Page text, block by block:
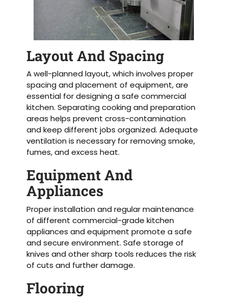
Layout And Spacing
A well-planned layout, which involves proper
spacing and placement of equipment, are
essential for designing a safe commercial
kitchen. Separating cooking and preparation
areas helps prevent cross-contamination
and keep different jobs organized. Adequate
ventilation is necessary for removing smoke,
fumes, and excess heat.
Equipment And
Appliances
Proper installation and regular maintenance
of different commercial-grade kitchen
appliances and equipment promote a safe
and secure environment. Safe storage of
knives and other sharp tools reduces the risk
of cuts and further damage.
Flooring